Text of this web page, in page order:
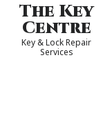
The Key
Centre
Key & Lock Repair
Services